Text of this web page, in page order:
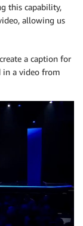
this capability,
allowing us
a caption for
in a video from